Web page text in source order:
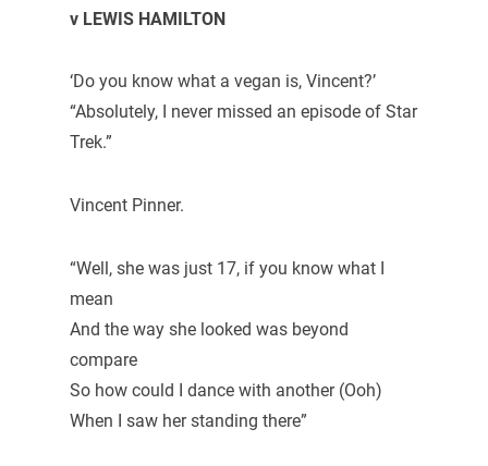
v LEWIS HAMILTON
‘Do you know what a vegan is, Vincent?’
“Absolutely, I never missed an episode of Star
Trek.”
Vincent Pinner.
“Well, she was just 17, if you know what I
mean
And the way she looked was beyond
compare
So how could I dance with another (Ooh)
When I saw her standing there”